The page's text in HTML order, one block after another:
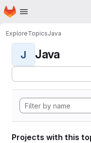
Skip to main content
Homepage
ExploreTopicsJava
J Java
Projects with this